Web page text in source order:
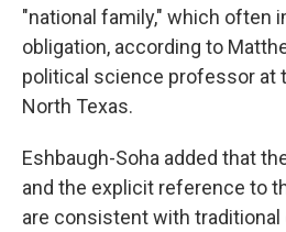
"national family," which often
obligation, according to
political science professor at
North Texas.
Eshbaugh-Soha added that
and the explicit reference to
are consistent with